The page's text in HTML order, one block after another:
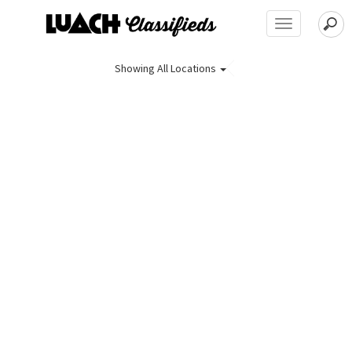
Toggle
navigation
Showing All Locations